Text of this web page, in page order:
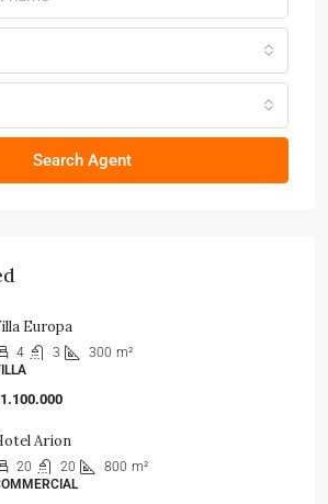
Search Agent
Europa
4 3 300 m²
Arion
20 20 800 m²